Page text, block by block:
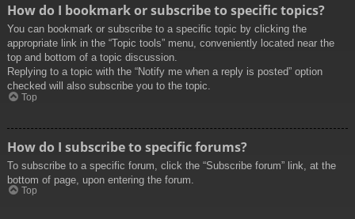
How do I bookmark or subscribe to specific topics?
You can bookmark or subscribe to a specific topic by clicking the
appropriate link in the “Topic tools” menu, conveniently located near the
top and bottom of a topic discussion.
Replying to a topic with the “Notify me when a reply is posted” option
checked will also subscribe you to the topic.
Top
How do I subscribe to specific forums?
To subscribe to a specific forum, click the “Subscribe forum” link, at the
bottom of page, upon entering the forum.
Top